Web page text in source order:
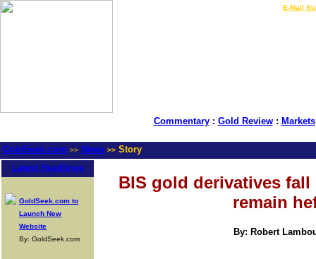
E-Mail
Commentary: Gold Review: Markets
GoldSeek.com >> News >> Story
Latest Headlines
GoldSeek.com to
Launch New
Website
By: GoldSeek.com
BIS gold derivatives fall
remain
By: Robert